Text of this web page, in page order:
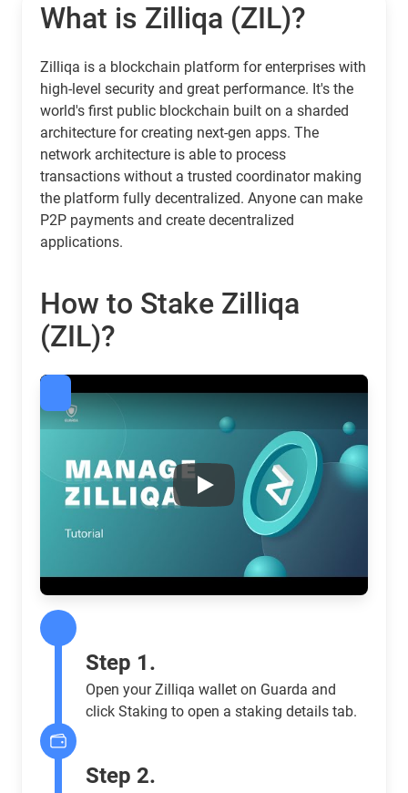
What is Zilliqa (ZIL)?
Zilliqa is a blockchain platform for enterprises with
high-level security and great performance. It's the
world's first public blockchain built on a sharded
architecture for creating next-gen apps. The
network architecture is able to process
transactions without a trusted coordinator making
the platform fully decentralized. Anyone can make
P2P payments and create decentralized
applications.
How to Stake Zilliqa
(ZIL)?
Zilliqa (ZIL) Staking Calculator & Rewards | Guarda
Play
Step 1.
Open your Zilliqa wallet on Guarda and
click Staking to open a staking details tab.
Step 2.